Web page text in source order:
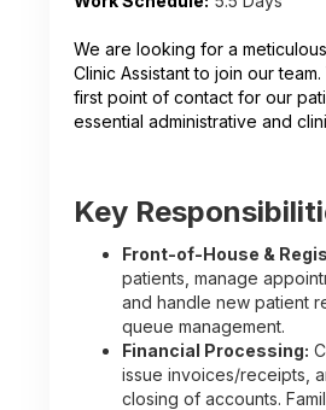
We are looking for a
Clinic Assistant to join our
first point of contact for our
essential administrative and
Key
Front-of-House &
patients, manage
and handle new patient
queue management.
Financial Processing:
issue invoices/receipts,
closing of accounts.